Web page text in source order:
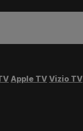
Apple TV Vizio TV